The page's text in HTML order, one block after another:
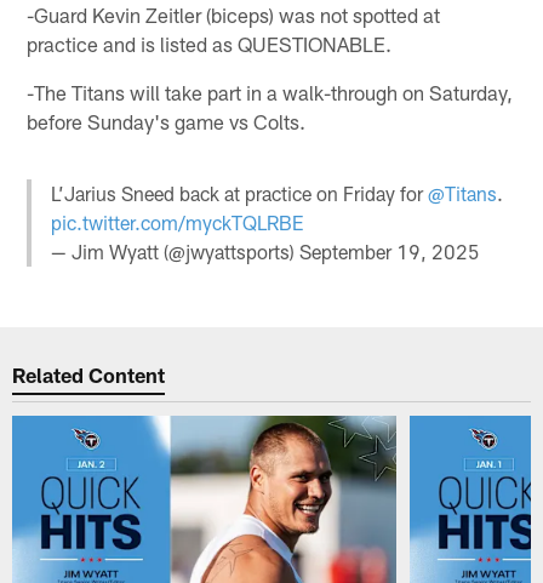
-Guard Kevin Zeitler (biceps) was not spotted at
practice and is listed as QUESTIONABLE.
-The Titans will take part in a walk-through on Saturday,
before Sunday's game vs Colts.
L’Jarius Sneed back at practice on Friday for@Titans
pic.twitter.com/myckTQLRBE
— Jim Wyatt (@jwyattsports)September 19, 2025
Related Content